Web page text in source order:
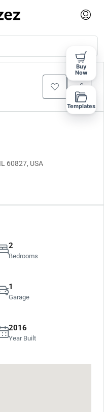
60827, USA
2
Bedrooms
1
Garage
2016
Year Built
Buy
Now
Templates